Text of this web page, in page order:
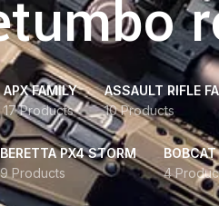
APX FAMILY
17 Products
ASSAULT RIFLE
10 Products
BERETTA PX4 STORM
9 Products
4